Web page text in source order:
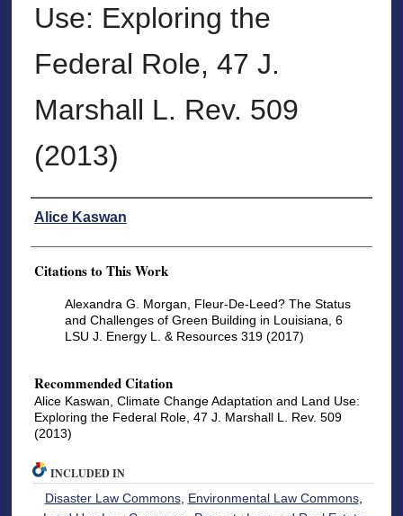
Use: Exploring the
Federal Role, 47 J.
Marshall L. Rev. 509
(2013)
Authors
Alice Kaswan
Citations to This Work
Alexandra G. Morgan, Fleur-De-Leed? The Status
and Challenges of Green Building in Louisiana, 6
LSU J. Energy L. & Resources 319 (2017)
Recommended Citation
Alice Kaswan, Climate Change Adaptation and Land Use:
Exploring the Federal Role, 47 J. Marshall L. Rev. 509
(2013)
INCLUDED IN
Disaster Law Commons, Environmental Law Commons,